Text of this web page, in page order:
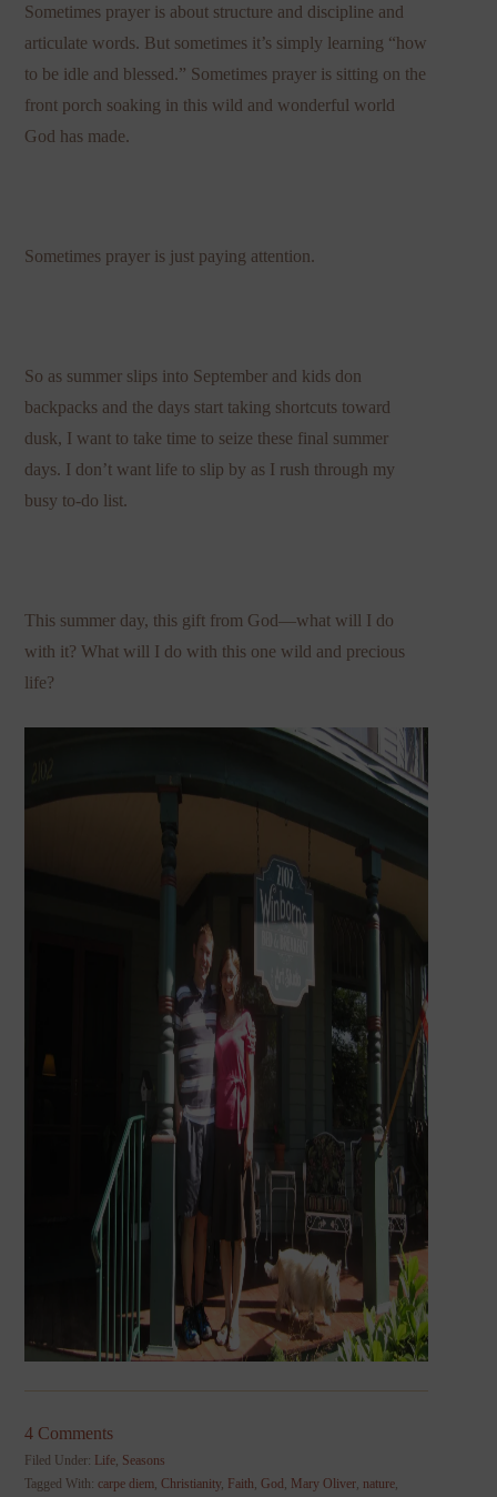
Sometimes prayer is about structure and discipline and
articulate words. But sometimes it’s simply learning “how
to be idle and blessed.” Sometimes prayer is sitting on the
front porch soaking in this wild and wonderful world
God has made.
Sometimes prayer is just paying attention.
So as summer slips into September and kids don
backpacks and the days start taking shortcuts toward
dusk, I want to take time to seize these final summer
days. I don’t want life to slip by as I rush through my
busy to-do list.
This summer day, this gift from God—what will I do
with it? What will I do with this one wild and precious
life?
4 Comments
Filed Under: Life Seasons
Tagged With:carpe diem ,Christianity, Faith ,God Mary Oliver nature